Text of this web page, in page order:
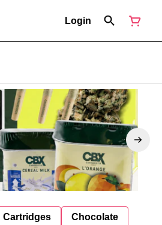
Login
Cartridges Chocolate